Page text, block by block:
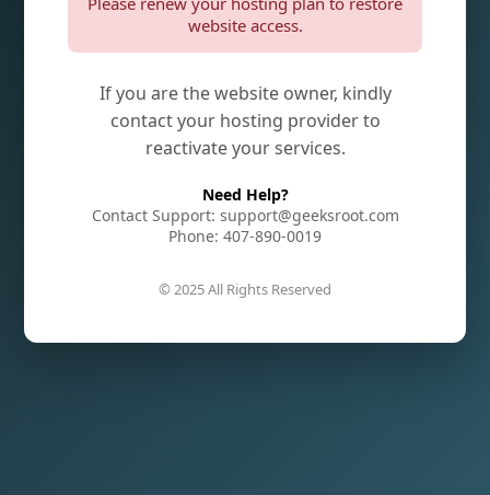
website access.
If you are the website owner, kindly
contact your hosting provider to
reactivate your services.
Need Help?
Contact Support: support@geeksroot.com
Phone: 407-890-0019
© 2025 All Rights Reserved